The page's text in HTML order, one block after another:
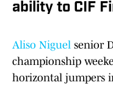
ability to CIF
Aliso Niguel senior
championship
horizontal jumpers